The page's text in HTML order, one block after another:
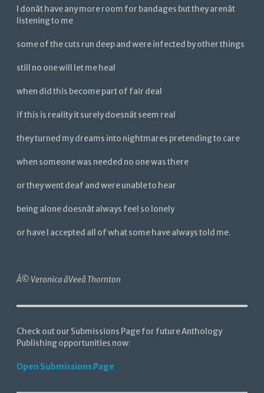
I donât have any more room for bandages but they arenât
listening to me
some of the cuts run deep and were infected by other things
still no one will let me heal
when did this become part of fair deal
if this is reality it surely doesnât seem real
they turned my dreams into nightmares pretending to care
when someone was needed no one was there
or they went deaf and were unable to hear
being alone doesnât always feel so lonely
or have I accepted all of what some have always told me.
Â© Veronica âVeeâ Thornton
Check out our Submissions Page for future Anthology
Publishing opportunities now:
Open Submissions Page